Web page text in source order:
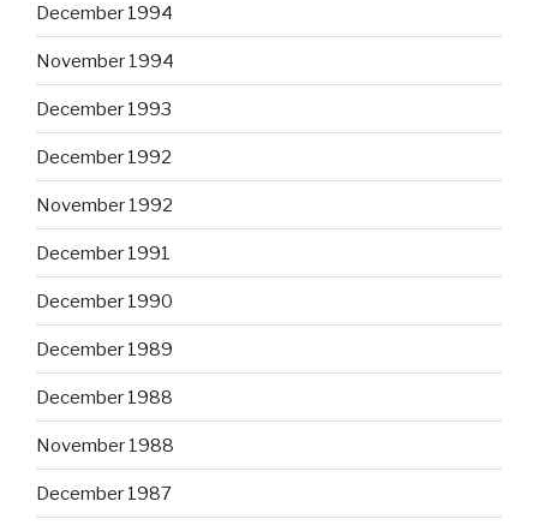
December 1994
November 1994
December 1993
December 1992
November 1992
December 1991
December 1990
December 1989
December 1988
November 1988
December 1987